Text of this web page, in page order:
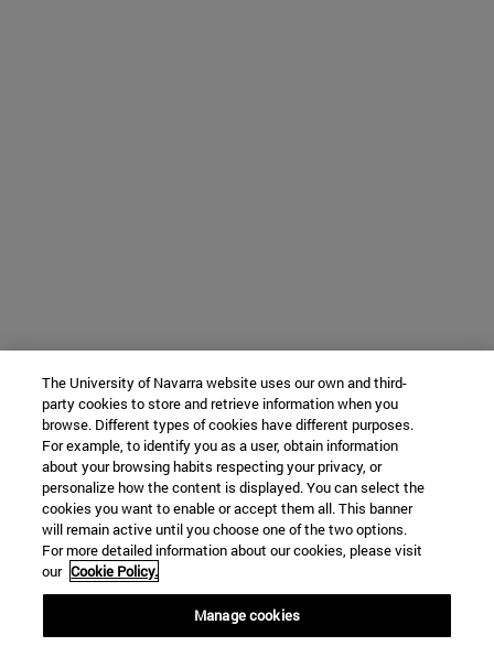
The University of Navarra website uses our own and third-
party cookies to store and retrieve information when you
browse. Different types of cookies have different purposes.
For example, to identify you as a user, obtain information
about your browsing habits respecting your privacy, or
personalize how the content is displayed. You can select the
cookies you want to enable or accept them all. This banner
will remain active until you choose one of the two options.
For more detailed information about our cookies, please visit
our Cookie Policy.
Manage cookies